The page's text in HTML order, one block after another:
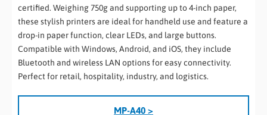
certified. Weighing 750g and supporting up to 4-inch paper,
these stylish printers are ideal for handheld use and feature a
drop-in paper function, clear LEDs, and large buttons.
Compatible with Windows, Android, and iOS, they include
Bluetooth and wireless LAN options for easy connectivity.
Perfect for retail, hospitality, industry, and logistics.
MP-A40 >